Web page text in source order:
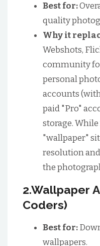
Best for:
quality
Why it
Webshots,
community
personal
accounts
paid "Pro"
storage.
"wallpaper"
resolution
the
2.Wallpaper
Coders)
Best for:
wallpapers.